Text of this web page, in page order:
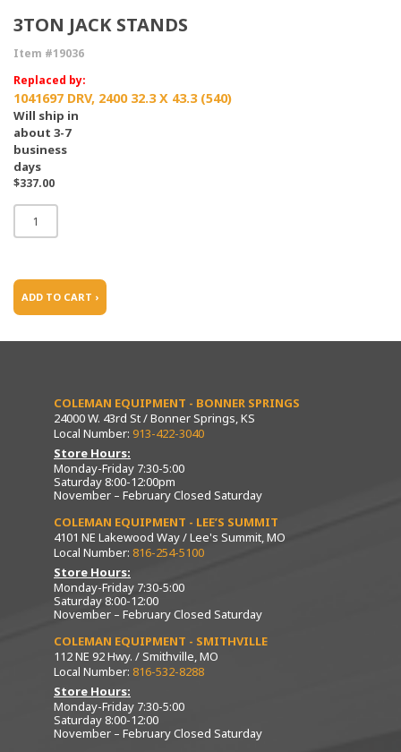
3TON JACK STANDS
Item #19036
Replaced by:
1041697 DRV, 2400 32.3 X 43.3 (540)
Will ship in
about 3-7
business
days
$337.00
ADD TO CART ›
COLEMAN EQUIPMENT - BONNER SPRINGS
24000 W. 43rd St / Bonner Springs, KS
Local Number: 913-422-3040
Store Hours:
Monday-Friday 7:30-5:00
Saturday 8:00-12:00pm
November – February Closed Saturday
COLEMAN EQUIPMENT - LEE’S SUMMIT
4101 NE Lakewood Way / Lee's Summit, MO
Local Number: 816-254-5100
Store Hours:
Monday-Friday 7:30-5:00
Saturday 8:00-12:00
November – February Closed Saturday
COLEMAN EQUIPMENT - SMITHVILLE
112 NE 92 Hwy. / Smithville, MO
Local Number: 816-532-8288
Store Hours:
Monday-Friday 7:30-5:00
Saturday 8:00-12:00
November – February Closed Saturday